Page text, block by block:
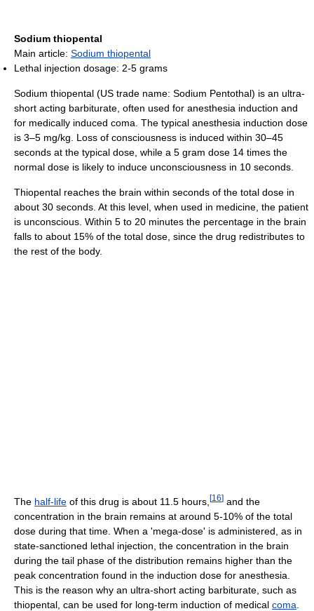
Sodium thiopental
Main article: Sodium thiopental
Lethal injection dosage: 2-5 grams
Sodium thiopental (US trade name: Sodium Pentothal) is an ultra-
short acting barbiturate, often used for anesthesia induction and
for medically induced coma. The typical anesthesia induction dose
is 3–5 mg/kg. Loss of consciousness is induced within 30–45
seconds at the typical dose, while a 5 gram dose 14 times the
normal dose is likely to induce unconsciousness in 10 seconds.
Thiopental reaches the brain within seconds of the total dose in
about 30 seconds. At this level, when used in medicine, the patient
is unconscious. Within 5 to 20 minutes the percentage in the brain
falls to about 15% of the total dose, since the drug redistributes to
the rest of the body.
The half-life of this drug is about 11.5 hours, [16] and the
concentration in the brain remains at around 5-10% of the total
dose during that time. When a 'mega-dose' is administered, as in
state-sanctioned lethal injection, the concentration in the brain
during the tail phase of the distribution remains higher than the
peak concentration found in the induction dose for anesthesia.
This is the reason why an ultra-short acting barbiturate, such as
thiopental, can be used for long-term induction of medical coma